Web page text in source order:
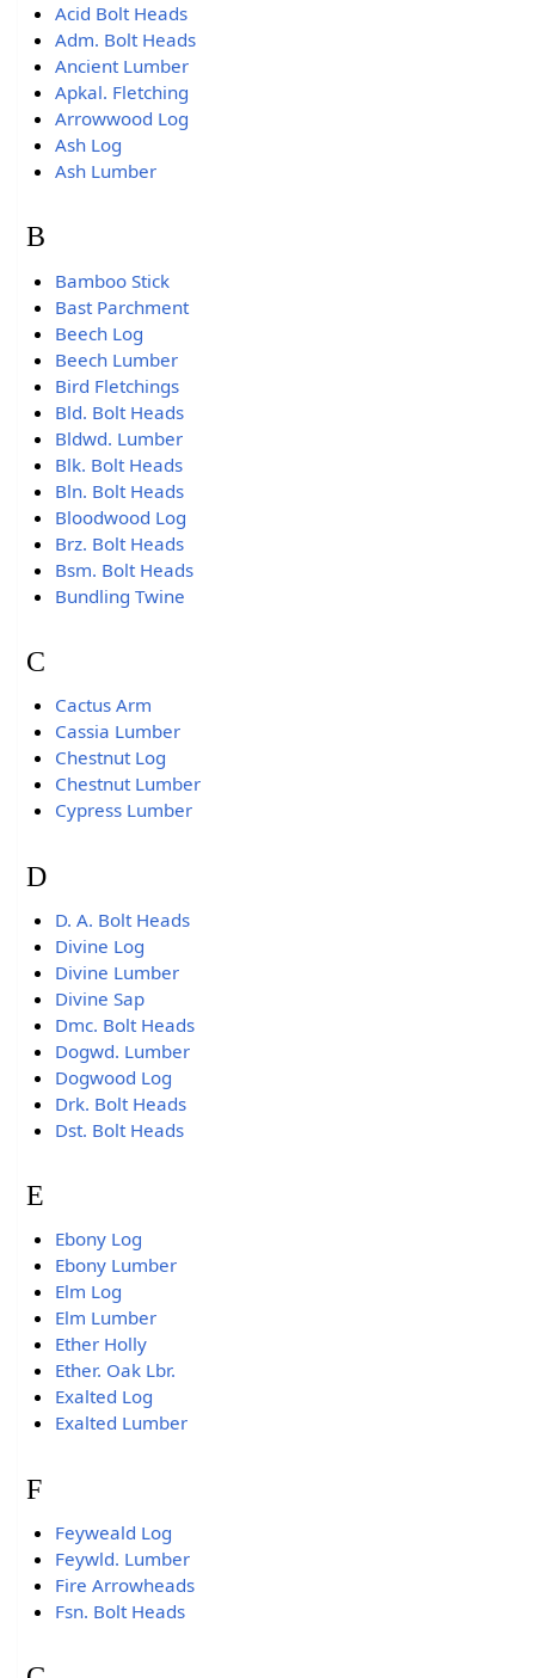
Acid Bolt Heads
Adm. Bolt Heads
Ancient Lumber
Apkal. Fletching
Arrowwood Log
Ash Log
Ash Lumber
B
Bamboo Stick
Bast Parchment
Beech Log
Beech Lumber
Bird Fletchings
Bld. Bolt Heads
Bldwd. Lumber
Blk. Bolt Heads
Bln. Bolt Heads
Bloodwood Log
Brz. Bolt Heads
Bsm. Bolt Heads
Bundling Twine
C
Cactus Arm
Cassia Lumber
Chestnut Log
Chestnut Lumber
Cypress Lumber
D
D. A. Bolt Heads
Divine Log
Divine Lumber
Divine Sap
Dmc. Bolt Heads
Dogwd. Lumber
Dogwood Log
Drk. Bolt Heads
Dst. Bolt Heads
E
Ebony Log
Ebony Lumber
Elm Log
Elm Lumber
Ether Holly
Ether. Oak Lbr.
Exalted Log
Exalted Lumber
F
Feyweald Log
Feywld. Lumber
Fire Arrowheads
Fsn. Bolt Heads